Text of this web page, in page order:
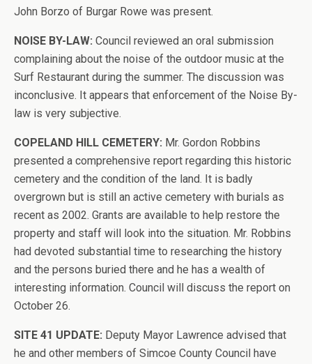
John Borzo of Burgar Rowe was present.
NOISE BY-LAW: Council reviewed an oral submission
complaining about the noise of the outdoor music at the
Surf Restaurant during the summer. The discussion was
inconclusive. It appears that enforcement of the Noise By-
law is very subjective.
COPELAND HILL CEMETERY: Mr. Gordon Robbins
presented a comprehensive report regarding this historic
cemetery and the condition of the land. It is badly
overgrown but is still an active cemetery with burials as
recent as 2002. Grants are available to help restore the
property and staff will look into the situation. Mr. Robbins
had devoted substantial time to researching the history
and the persons buried there and he has a wealth of
interesting information. Council will discuss the report on
October 26.
SITE 41 UPDATE: Deputy Mayor Lawrence advised that
he and other members of Simcoe County Council have